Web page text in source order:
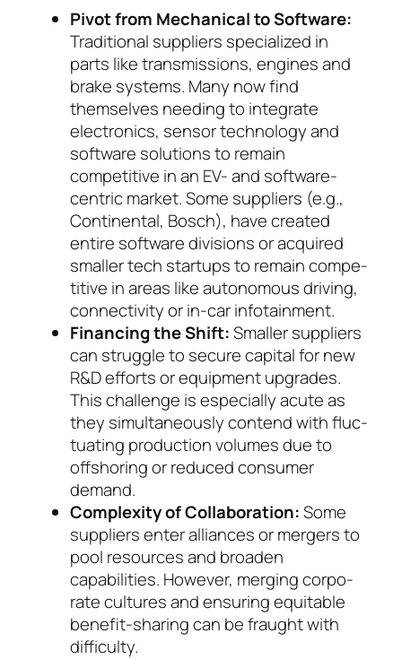
Pivot from Mechanical to Software:
Tradi­tional suppliers specialized in
parts like trans­missions, engines and
brake systems. Many now find
themselves needing to integrate
electronics, sen­sor technology and
software solutions to re­main
competitive in an EV- and software-
cen­tric mar­ket. Some suppliers (e.g.,
Continental, Bosch), have created
entire software divisions or ac­quired
smaller tech startups to remain com­pe­
ti­tive in areas like autonomous driving,
con­nec­ti­vi­ty or in-car infotainment.
Financing the Shift:Smaller suppliers
can strug­gle to secure capital for new
R&D efforts or equip­ment upgrades.
This challenge is especially acute as
they simultaneously contend with fluc­
tuating production volumes due to
offshoring or re­duced consumer
demand.
Complexity of Collaboration:Some
suppliers en­ter alliances or mergers to
pool resources and broa­den
capabilities. However, merging corpo­
rate cultures and ensuring equitable
benefit-sha­ring can be fraught with
difficulty.